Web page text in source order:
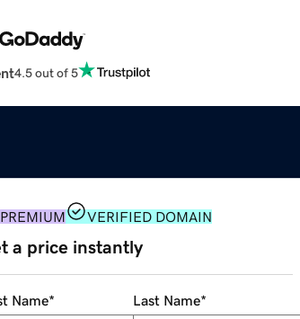
4.5 out of 5
PREMIUM VERIFIED DOMAIN
a price instantly
Name* Last Name*